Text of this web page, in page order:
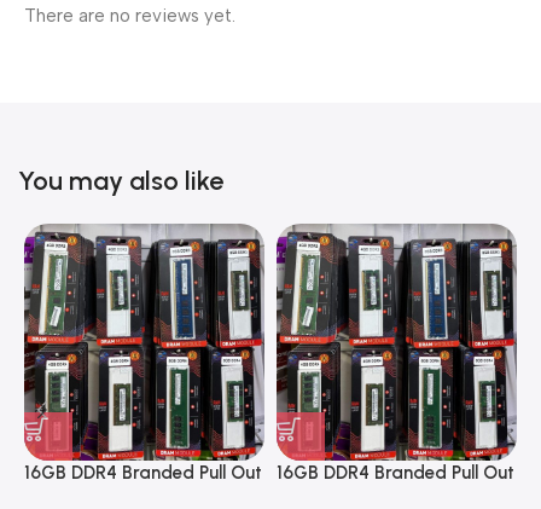
There are no reviews yet.
You may also like
16GB DDR4 Branded Pull Out
16GB DDR4 Branded Pull Out